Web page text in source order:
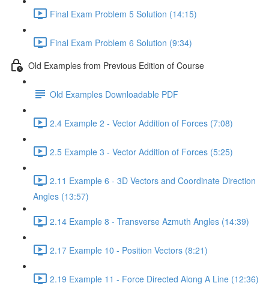
Final Exam Problem 5 Solution (14:15)
Final Exam Problem 6 Solution (9:34)
Old Examples from Previous Edition of Course
Old Examples Downloadable PDF
2.4 Example 2 - Vector Addition of Forces (7:08)
2.5 Example 3 - Vector Addition of Forces (5:25)
2.11 Example 6 - 3D Vectors and Coordinate Direction
Angles (13:57)
2.14 Example 8 - Transverse Azmuth Angles (14:39)
2.17 Example 10 - Position Vectors (8:21)
2.19 Example 11 - Force Directed Along A Line (12:36)